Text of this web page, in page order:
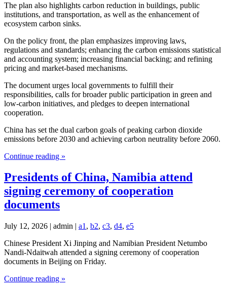
The plan also highlights carbon reduction in buildings, public
institutions, and transportation, as well as the enhancement of
ecosystem carbon sinks.
On the policy front, the plan emphasizes improving laws,
regulations and standards; enhancing the carbon emissions statistical
and accounting system; increasing financial backing; and refining
pricing and market-based mechanisms.
The document urges local governments to fulfill their
responsibilities, calls for broader public participation in green and
low-carbon initiatives, and pledges to deepen international
cooperation.
China has set the dual carbon goals of peaking carbon dioxide
emissions before 2030 and achieving carbon neutrality before 2060.
Continue reading »
Presidents of China, Namibia attend
signing ceremony of cooperation
documents
July 12, 2026 | admin | a1 , b2, c3, d4, e5
Chinese President Xi Jinping and Namibian President Netumbo
Nandi-Ndaitwah attended a signing ceremony of cooperation
documents in Beijing on Friday.
Continue reading »